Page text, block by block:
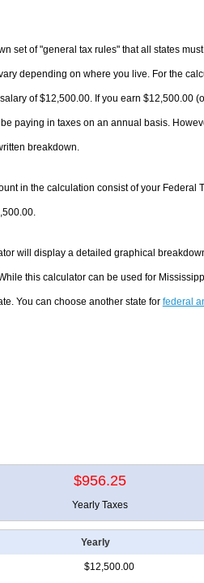
set of "general tax rules" that all states
depending on where you live. For the
of $12,500.00. If you earn $12,500.00
paying in taxes on an annual basis.
breakdown.
in the calculation consist of your Federal
will display a detailed graphical
this calculator can be used for
You can choose another state for federal
$956.25
Yearly Taxes
Yearly
$12,500.00